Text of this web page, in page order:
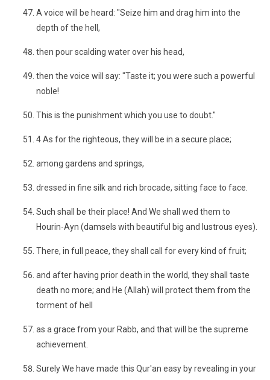
A voice will be heard: "Seize him and drag him into the
depth of the hell,
then pour scalding water over his head,
then the voice will say: "Taste it; you were such a powerful
noble!
This is the punishment which you use to doubt."
4 As for the righteous, they will be in a secure place;
among gardens and springs,
dressed in fine silk and rich brocade, sitting face to face.
Such shall be their place! And We shall wed them to
Hourin-Ayn (damsels with beautiful big and lustrous eyes).
There, in full peace, they shall call for every kind of fruit;
and after having prior death in the world, they shall taste
death no more; and He (Allah) will protect them from the
torment of hell
as a grace from your Rabb, and that will be the supreme
achievement.
Surely We have made this Qur'an easy by revealing in your